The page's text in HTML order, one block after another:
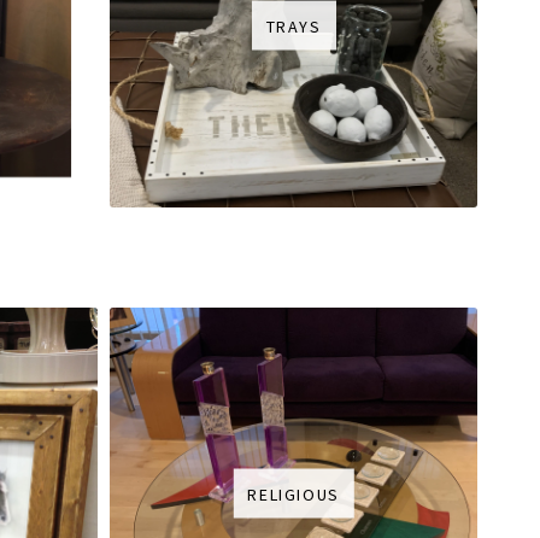
TRAYS
RELIGIOUS